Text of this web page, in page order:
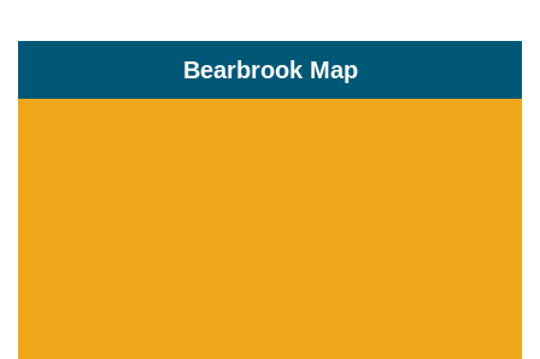
Bearbrook Map